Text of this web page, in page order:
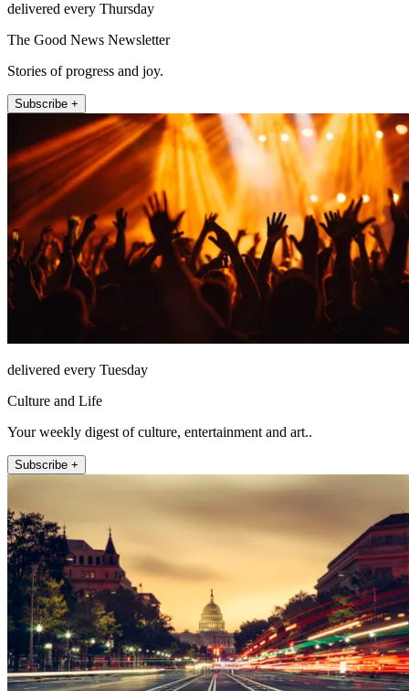
delivered every Thursday
The Good News Newsletter
Stories of progress and joy.
Subscribe +
delivered every Tuesday
Culture and Life
Your weekly digest of culture, entertainment and art..
Subscribe +